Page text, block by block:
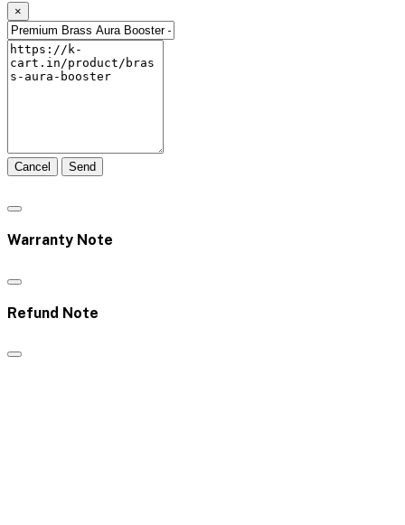
×
Cancel Send
Warranty Note
Refund Note